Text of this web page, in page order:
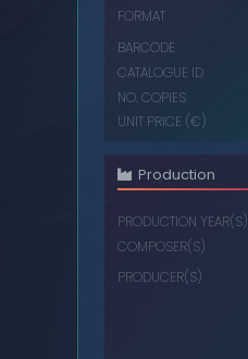
FORMAT
BARCODE
CATALOGUE ID
NO. COPIES
UNIT PRICE (€)
Production
PRODUCTION YEAR(S)
COMPOSER(S)
PRODUCER(S)